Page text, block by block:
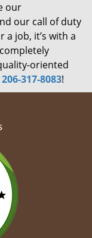
our
our call of duty
a job, it’s with a
oriented
206-317-8083!